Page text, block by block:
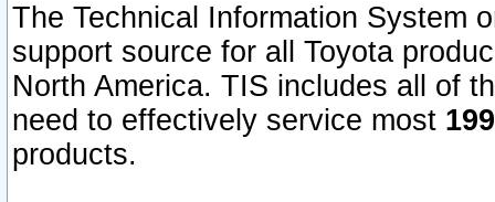
The Technical Information System
support source for all Toyota
North America. TIS includes all of
need to effectively service most
products.